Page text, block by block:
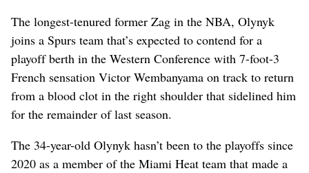
The longest-tenured former Zag in the NBA, Olynyk
joins a Spurs team that’s expected to contend for a
playoff berth in the Western Conference with 7-foot-3
French sensation Victor Wembanyama on track to return
from a blood clot in the right shoulder that sidelined him
for the remainder of last season.
The 34-year-old Olynyk hasn’t been to the playoffs since
2020 as a member of the Miami Heat team that made a